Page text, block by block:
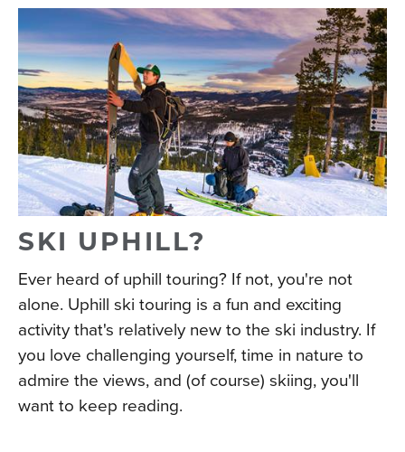
SKI UPHILL?
Ever heard of uphill touring? If not, you're not
alone. Uphill ski touring is a fun and exciting
activity that's relatively new to the ski industry. If
you love challenging yourself, time in nature to
admire the views, and (of course) skiing, you'll
want to keep reading.